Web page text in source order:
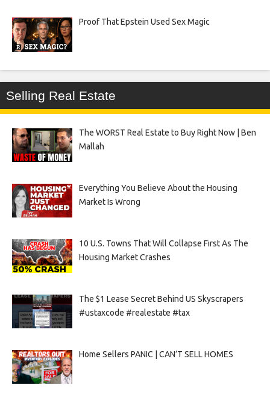
Proof That Epstein Used Sex Magic
Selling Real Estate
The WORST Real Estate to Buy Right Now | Ben
Mallah
Everything You Believe About the Housing
Market Is Wrong
10 U.S. Towns That Will Collapse First As The
Housing Market Crashes
The $1 Lease Secret Behind US Skyscrapers
#ustaxcode #realestate #tax
Home Sellers PANIC | CAN’T SELL HOMES